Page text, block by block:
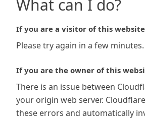
What can I do?
If you are a visitor of this
Please try again in a few minutes.
If you are the owner of this
There is an issue between
your origin web server.
these errors and automatically